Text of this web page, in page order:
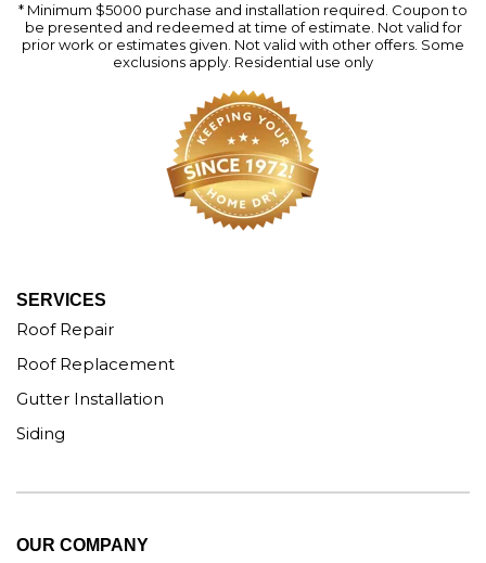
SERVICES
Roof Repair
Roof Replacement
Gutter Installation
Siding
OUR COMPANY
* Minimum $5000 purchase and installation required. Coupon to
be presented and redeemed at time of estimate. Not valid for
prior work or estimates given. Not valid with other offers. Some
exclusions apply. Residential use only